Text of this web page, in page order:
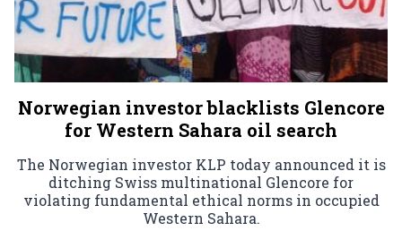
Norwegian investor blacklists Glencore
for Western Sahara oil search
The Norwegian investor KLP today announced it is
ditching Swiss multinational Glencore for
violating fundamental ethical norms in occupied
Western Sahara.